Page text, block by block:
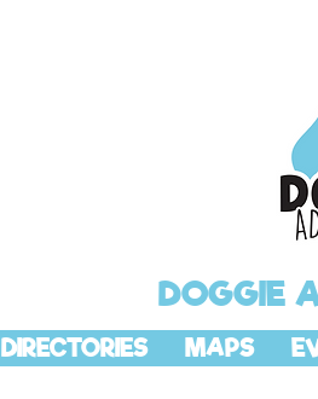
DOGGIE
DIRECTORIES MAPS